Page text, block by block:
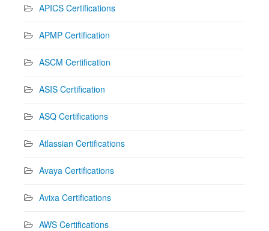
APICS Certifications
APMP Certification
ASCM Certification
ASIS Certification
ASQ Certifications
Atlassian Certifications
Avaya Certifications
Avixa Certifications
AWS Certifications